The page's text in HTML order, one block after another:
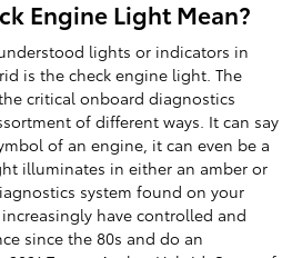
Engine Light Mean?
lights or indicators in
is the check engine light. The
critical onboard diagnostics
of different ways. It can say
of an engine, it can even be a
illuminates in either an amber or
system found on your
have controlled and
since the 80s and do an